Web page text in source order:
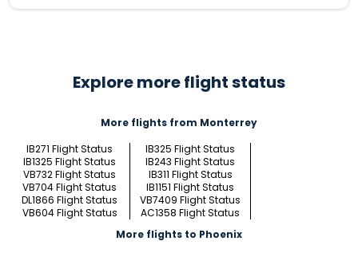
Explore more flight status
More flights from Monterrey
IB271 Flight Status
IB325 Flight Status
IB1325 Flight Status
IB243 Flight Status
VB732 Flight Status
IB311 Flight Status
VB704 Flight Status
IB1151 Flight Status
DL1866 Flight Status
VB7409 Flight Status
VB604 Flight Status
AC1358 Flight Status
More flights to Phoenix